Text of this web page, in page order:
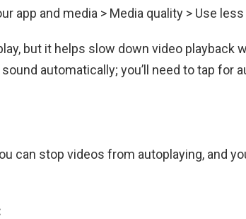
app and media > Media quality > Use
but it helps slow down video playback
automatically; you’ll need to tap for
can stop videos from autoplaying, and